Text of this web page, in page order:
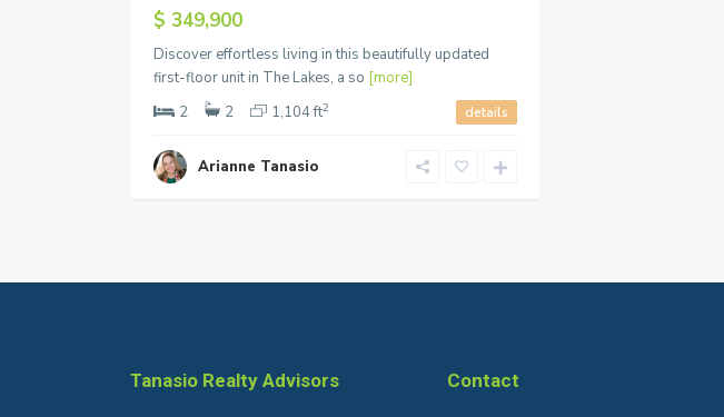
$ 349,900
Discover effortless living in this beautifully updated
first-floor unit in The Lakes, a so [more]
2
2 1,104 ft2 details
Arianne Tanasio
Tanasio Realty Advisors Contact